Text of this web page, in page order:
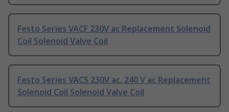
Festo Series VACF 230V ac Replacement Solenoid
Coil Solenoid Valve Coil
Festo Series VACS 230V ac, 240 V ac Replacement
Solenoid Coil Solenoid Valve Coil